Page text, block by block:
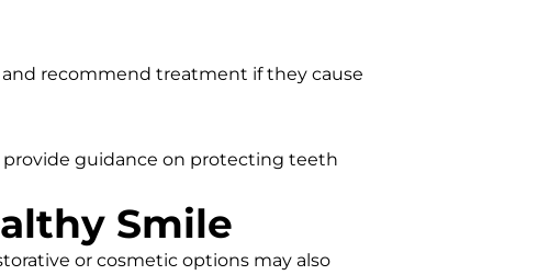
recommend treatment if they cause
provide guidance on protecting teeth
Smile
or cosmetic options may also